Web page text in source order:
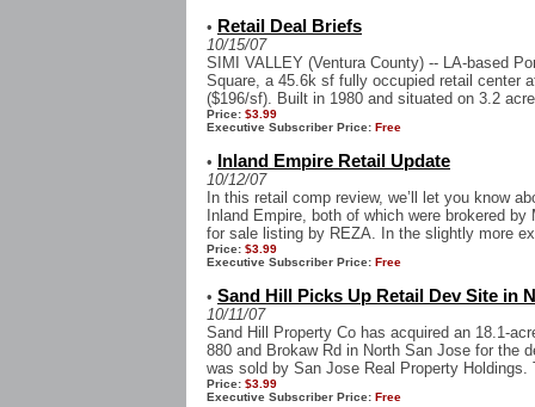
• Retail Deal Briefs
10/15/07
SIMI VALLEY (Ventura County) -- LA-based
Square, a 45.6k sf fully occupied retail center
($196/sf). Built in 1980 and situated on 3.2
Price: $3.99
Executive Subscriber Price: Free
• Inland Empire Retail Update
10/12/07
In this retail comp review, we’ll let you know
Inland Empire, both of which were brokered
for sale listing by REZA. In the slightly more
Price: $3.99
Executive Subscriber Price: Free
• Sand Hill Picks Up Retail Dev Site in
10/11/07
Sand Hill Property Co has acquired an 18.1-
880 and Brokaw Rd in North San Jose for the
was sold by San Jose Real Property Holdings.
Price: $3.99
Executive Subscriber Price: Free